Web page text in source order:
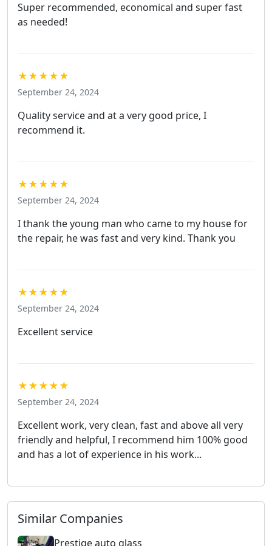
Super recommended, economical and super fast
as needed!
★★★★★
September 24, 2024
Quality service and at a very good price, I
recommend it.
★★★★★
September 24, 2024
I thank the young man who came to my house for
the repair, he was fast and very kind. Thank you
★★★★★
September 24, 2024
Excellent service
★★★★★
September 24, 2024
Excellent work, very clean, fast and above all very
friendly and helpful, I recommend him 100% good
and has a lot of experience in his work...
Similar Companies
Prestige auto glass